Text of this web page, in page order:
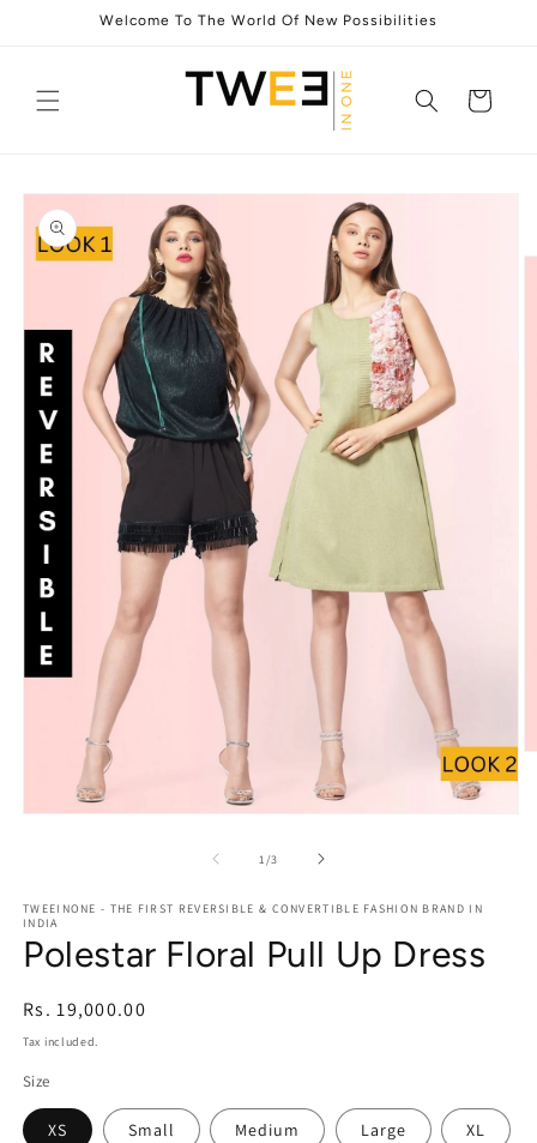
Welcome To The World Of New Possibilities
Cart
Skip to
product
information
1/of
3
TWEEINONE - THE FIRST REVERSIBLE & CONVERTIBLE FASHION BRAND IN
INDIA
Polestar Floral Pull Up Dress
Regular
price
Rs. 19,000.00
Tax included.
Size
XS Small Medium Large XL